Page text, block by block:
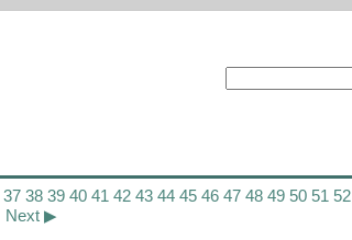
37 38 39 40 41 42 43 44 45 46 47 48 49 50 51 52
Next ▶